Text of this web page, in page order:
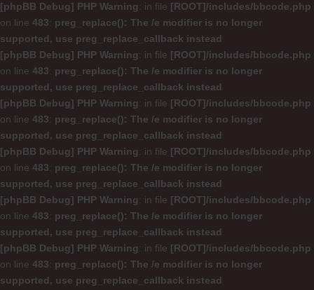
[phpBB Debug] PHP Warning: in file [ROOT]/includes/bbcode.php
on line 483: preg_replace(): The /e modifier is no longer
supported, use preg_replace_callback instead
[phpBB Debug] PHP Warning: in file [ROOT]/includes/bbcode.php
on line 483: preg_replace(): The /e modifier is no longer
supported, use preg_replace_callback instead
[phpBB Debug] PHP Warning: in file [ROOT]/includes/bbcode.php
on line 483: preg_replace(): The /e modifier is no longer
supported, use preg_replace_callback instead
[phpBB Debug] PHP Warning: in file [ROOT]/includes/bbcode.php
on line 483: preg_replace(): The /e modifier is no longer
supported, use preg_replace_callback instead
[phpBB Debug] PHP Warning: in file [ROOT]/includes/bbcode.php
on line 483: preg_replace(): The /e modifier is no longer
supported, use preg_replace_callback instead
[phpBB Debug] PHP Warning: in file [ROOT]/includes/bbcode.php
on line 483: preg_replace(): The /e modifier is no longer
supported, use preg_replace_callback instead